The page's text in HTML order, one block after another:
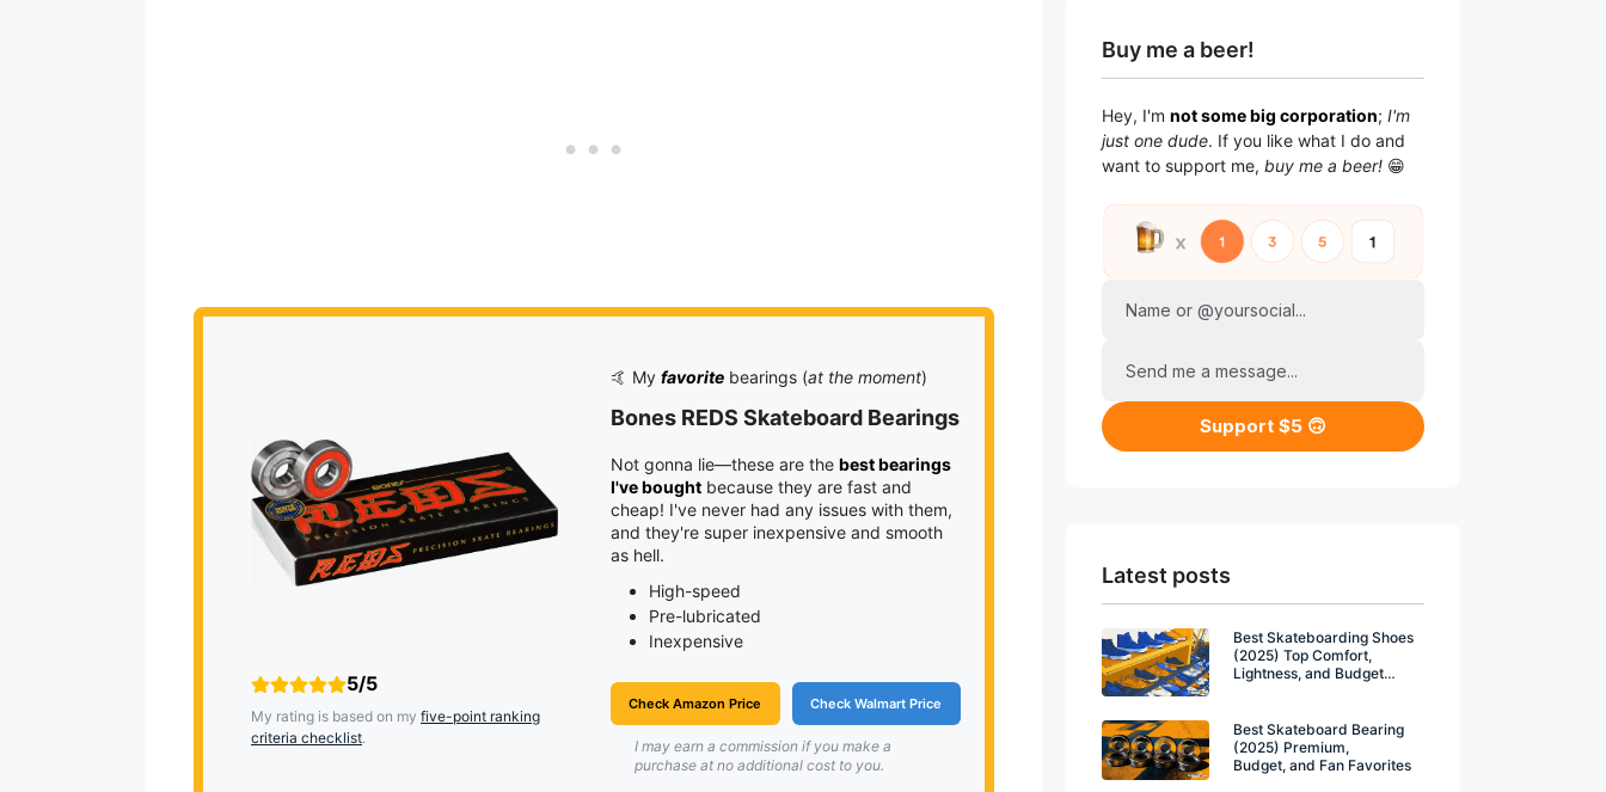
5/5
My rating is based on my five-point ranking
criteria checklist.
🤙 My favorite bearings (at the moment)
Bones REDS Skateboard Bearings
Not gonna lie—these are the best bearings
I've bought because they are fast and
cheap! I've never had any issues with them,
and they're super inexpensive and smooth
as hell.
High-speed
Pre-lubricated
Inexpensive
Check Amazon Price Check Walmart Price
I may earn a commission if you make a
purchase at no additional cost to you.
Buy me a beer!
Hey, I'm not some big corporation; I'm
just one dude. If you like what I do and
want to support me, buy me a beer! 😁
Name or @yoursocial...
Send me a message...
Support $5 🙃
Latest posts
Best Skateboarding Shoes
(2025) Top Comfort,
Lightness, and Budget
Best Skateboard Bearing
(2025) Premium,
Budget, and Fan Favorites